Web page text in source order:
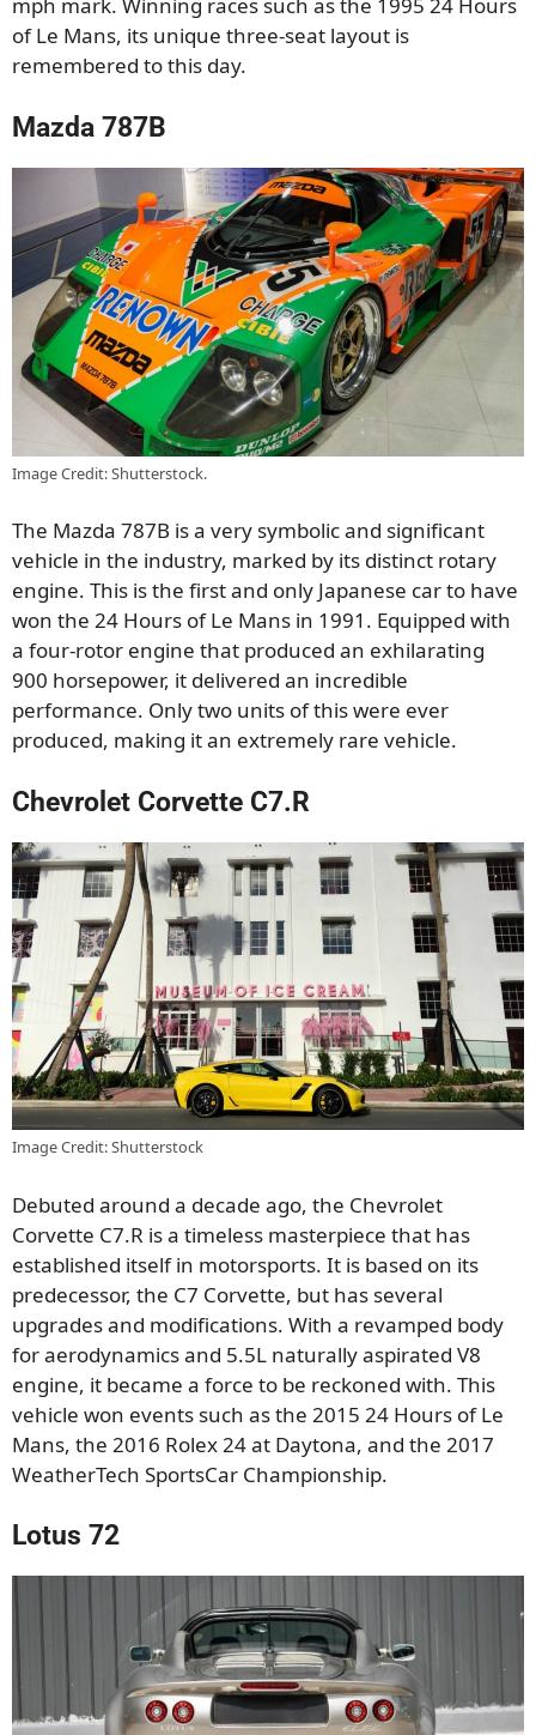
mph mark. Winning races such as the 1995 24 Hours
of Le Mans, its unique three-seat layout is
remembered to this day.
Mazda 787B
Image Credit: Shutterstock.
The Mazda 787B is a very symbolic and significant
vehicle in the industry, marked by its distinct rotary
engine. This is the first and only Japanese car to have
won the 24 Hours of Le Mans in 1991. Equipped with
a four-rotor engine that produced an exhilarating
900 horsepower, it delivered an incredible
performance. Only two units of this were ever
produced, making it an extremely rare vehicle.
Chevrolet Corvette C7.R
Image Credit: Shutterstock
Debuted around a decade ago, the Chevrolet
Corvette C7.R is a timeless masterpiece that has
established itself in motorsports. It is based on its
predecessor, the C7 Corvette, but has several
upgrades and modifications. With a revamped body
for aerodynamics and 5.5L naturally aspirated V8
engine, it became a force to be reckoned with. This
vehicle won events such as the 2015 24 Hours of Le
Mans, the 2016 Rolex 24 at Daytona, and the 2017
WeatherTech SportsCar Championship.
Lotus 72